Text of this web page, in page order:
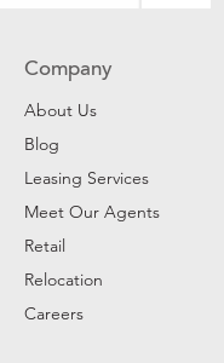
Company
About Us
Blog
Leasing Services
Meet Our Agents
Retail
Relocation
Careers